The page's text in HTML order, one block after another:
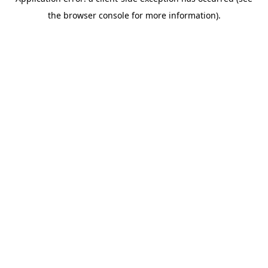
the browser console for more information).